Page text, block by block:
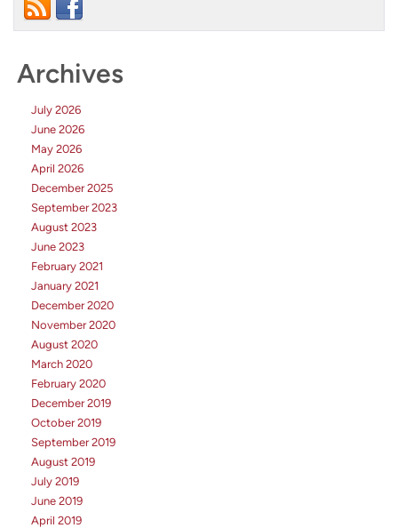
Archives
July 2026
June 2026
May 2026
April 2026
December 2025
September 2023
August 2023
June 2023
February 2021
January 2021
December 2020
November 2020
August 2020
March 2020
February 2020
December 2019
October 2019
September 2019
August 2019
July 2019
June 2019
April 2019